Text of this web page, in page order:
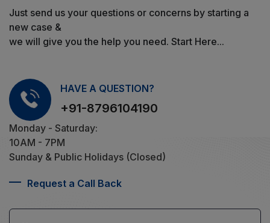
Just send us your questions or concerns by starting a
new case &
we will give you the help you need. Start Here...
HAVE A QUESTION?
+91-8796104190
Monday - Saturday:
10AM - 7PM
Sunday & Public Holidays (Closed)
Request a Call Back